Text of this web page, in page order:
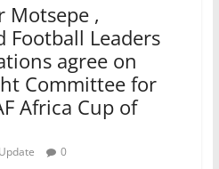
Motsepe ,
Football Leaders
agree on
Committee for
Africa Cup of
0